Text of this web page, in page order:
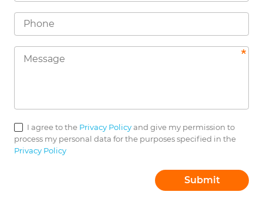
I agree to the Privacy Policyand give my permission to
process my personal data for the purposes specified in the
Privacy Policy